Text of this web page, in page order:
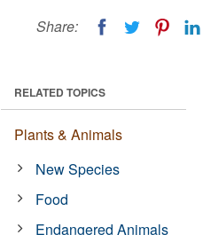
Share:
RELATED TOPICS
Plants & Animals
New Species
Food
Endangered Animals